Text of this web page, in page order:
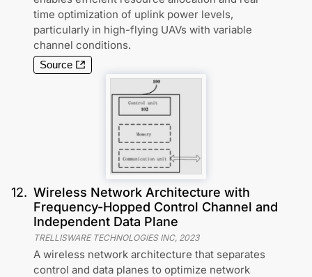
time optimization of uplink power levels,
particularly in high-flying UAVs with variable
channel conditions.
Source
12. Wireless Network Architecture with
Frequency-Hopped Control Channel and
Independent Data Plane
TRELLISWARE TECHNOLOGIES INC, 2023
A wireless network architecture that separates
control and data planes to optimize network